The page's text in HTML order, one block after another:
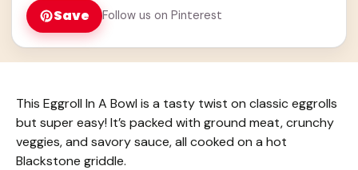
Save Follow us on Pinterest
This Eggroll In A Bowl is a tasty twist on classic eggrolls
but super easy! It’s packed with ground meat, crunchy
veggies, and savory sauce, all cooked on a hot
Blackstone griddle.